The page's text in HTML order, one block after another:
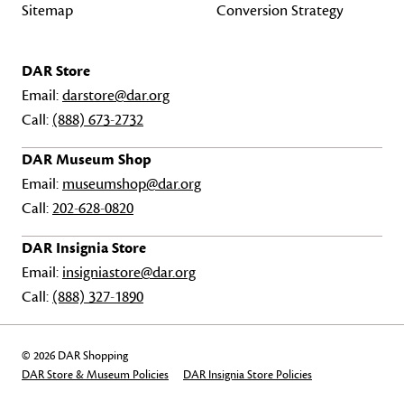
Sitemap
Conversion Strategy
DAR Store
Email:darstore@dar.org
Call: (888) 673-2732
DAR Museum Shop
Email: museumshop@dar.org
Call:202-628-0820
DAR Insignia Store
Email: insigniastore@dar.org
Call: (888) 327-1890
© 2026 DAR Shopping
DAR Store & Museum Policies
DAR Insignia Store Policies